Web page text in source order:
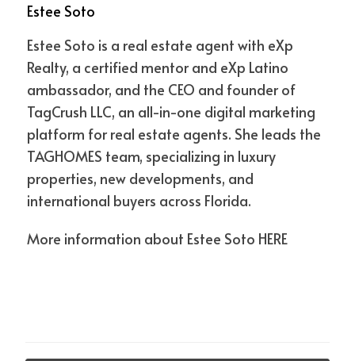
Florida's population is expected to grow by 2.5
These statistics show that Florida is a growing state
with a strong economy. The state also has a relatively
low cost of living, making it an attractive place to live
and invest.
If you're considering real estate investment, Florida is
a great state to consider. The state offers a range of
affordable investment opportunities and a favorable
business climate. Additionally, Florida is a desirable
Estee Soto
Estee Soto is a real estate agent with eXp
Realty, a certified mentor and eXp Latino
ambassador, and the CEO and founder of
TagCrush LLC, an all-in-one digital marketing
platform for real estate agents. She leads the
TAGHOMES team, specializing in luxury
properties, new developments, and
international buyers across Florida.
More information about Estee Soto HERE